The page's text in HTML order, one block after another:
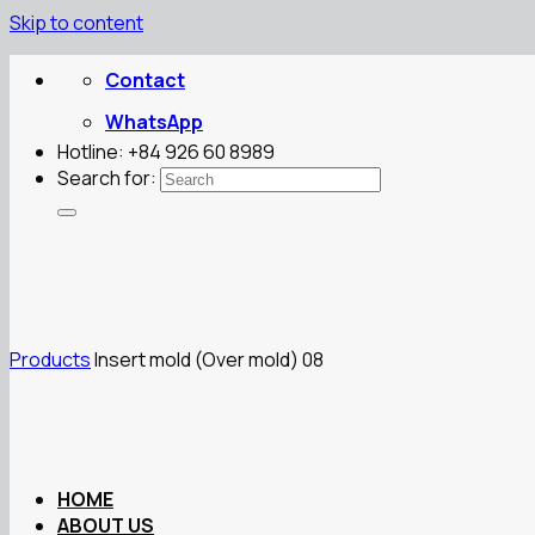
Skip to content
Contact
WhatsApp
Hotline: +84 926 60 8989
Search for:
HOME
ABOUT US
ProductsInsert mold (Over mold) 08